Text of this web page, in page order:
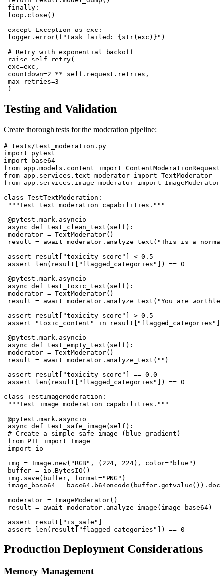
finally:
loop.close()
except Exception as exc:
logger.error(f"Task failed: {str(exc)}")
# Retry with exponential backoff
raise self.retry(
exc=exc,
countdown=2 ** self.request.retries,
max_retries=3
Testing and Validation
Create thorough tests for the moderation pipeline:
# tests/test_moderation.py
import pytest
import base64
from app.models.content import ContentModerationRequest
from app.services.text_moderator import TextModerator
from app.services.image_moderator import ImageModerator
class TestTextModeration:
"""Test text moderation capabilities."""
@pytest.mark.asyncio
async def test_clean_text(self):
moderator = TextModerator()
result = await moderator.analyze_text("This is a
assert result["toxicity_score"] < 0.5
assert len(result["flagged_categories"]) == 0
@pytest.mark.asyncio
async def test_toxic_text(self):
moderator = TextModerator()
result = await moderator.analyze_text("You are
assert result["toxicity_score"] > 0.5
assert "toxic_content" in result["flagged_categories"]
@pytest.mark.asyncio
async def test_empty_text(self):
moderator = TextModerator()
result = await moderator.analyze_text("")
assert result["toxicity_score"] == 0.0
assert len(result["flagged_categories"]) == 0
class TestImageModeration:
"""Test image moderation capabilities."""
@pytest.mark.asyncio
async def test_safe_image(self):
# Create a simple safe image (blue gradient)
from PIL import Image
import io
img = Image.new("RGB", (224, 224), color="blue")
buffer = io.BytesIO()
img.save(buffer, format="PNG")
image_base64 =
moderator = ImageModerator()
result = await moderator.analyze_image(image_base64)
assert result["is_safe"]
Production Deployment Considerations
Memory Management